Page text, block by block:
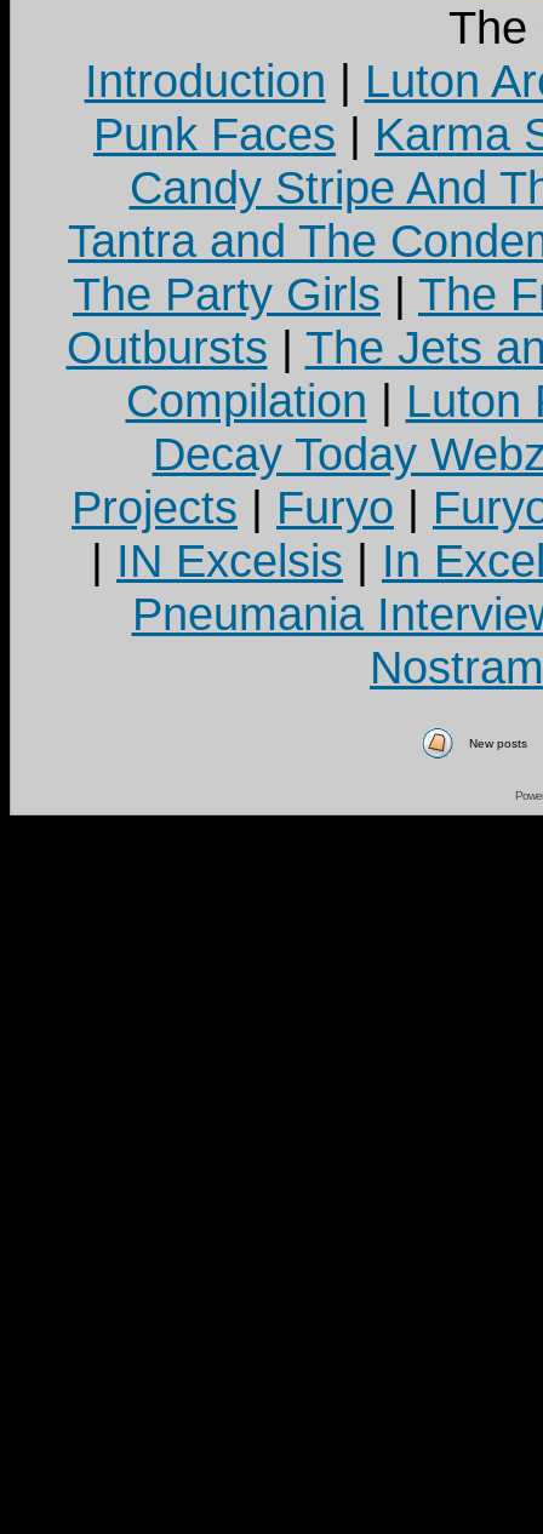
The
Introduction | Luton
Punk Faces | Karma
Candy Stripe And
Tantra and The
The Party Girls | The
Outbursts | The Jets
Compilation | Luton
Decay Today
Projects | Furyo |
| IN Excelsis | In
Pneumania
New posts